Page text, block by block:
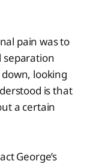
pain was to
separation
looking
is that
a certain
George’s